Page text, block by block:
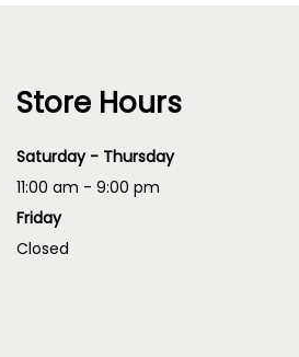
Store Hours
Saturday - Thursday
11:00 am - 9:00 pm
Friday
Closed